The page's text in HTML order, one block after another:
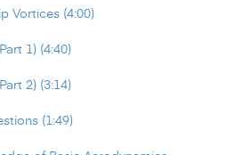
Vortices (4:00)
1) (4:40)
2) (3:14)
(1:49)